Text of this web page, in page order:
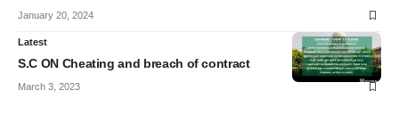
January 20, 2024
Latest
S.C ON Cheating and breach of contract
March 3, 2023